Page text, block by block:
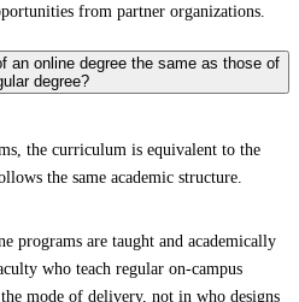
from partner organizations.
an online degree the same as those of
degree?
the curriculum is equivalent to the
the same academic structure.
programs are taught and academically
who teach regular on-campus
mode of delivery, not in who designs